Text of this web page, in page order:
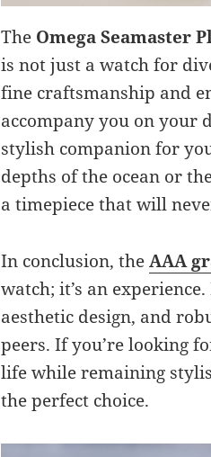
The Omega Seamaster
is not just a watch for
fine craftsmanship and
accompany you on your
stylish companion for
depths of the ocean or
a timepiece that will
In conclusion, theAAA
watch; it’s an
aesthetic design, and
peers. If you’re looking
life while remaining
the perfect choice.